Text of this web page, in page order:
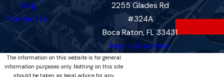
Blog
Contact Us
2255 Glades Rd
#324A
Boca Raton, FL 33431
Map + Directions
The information on this website is for general
information purposes only. Nothing on this site